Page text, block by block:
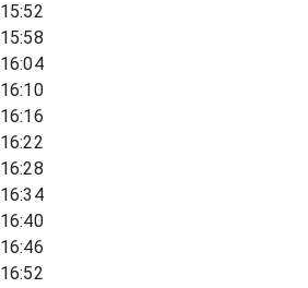
15:52
15:58
16:04
16:10
16:16
16:22
16:28
16:34
16:40
16:46
16:52